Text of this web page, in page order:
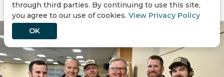
through third parties. By continuing to use this site,
you agree to our use of cookies. View Privacy Policy
OK